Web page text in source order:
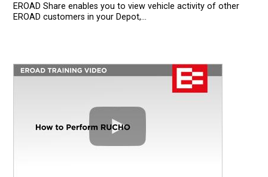
EROAD Share enables you to view vehicle activity of other
EROAD customers in your Depot,...